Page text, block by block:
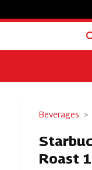
Beverages
Roast